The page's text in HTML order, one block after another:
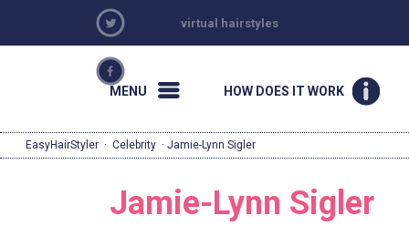
virtual hairstyles
MENU HOW DOES IT WORK
EasyHairStyler · Celebrity · Jamie-Lynn Sigler
Jamie-Lynn Sigler